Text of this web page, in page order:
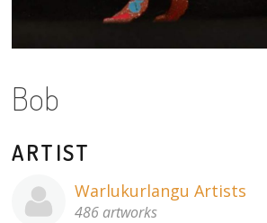
Donate
Bob
ARTIST
Warlukurlangu Artists
486 artworks